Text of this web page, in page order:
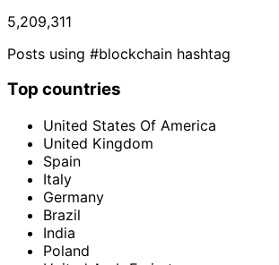
5,209,311
Posts using #blockchain hashtag
Top countries
United States Of America
United Kingdom
Spain
Italy
Germany
Brazil
India
Poland